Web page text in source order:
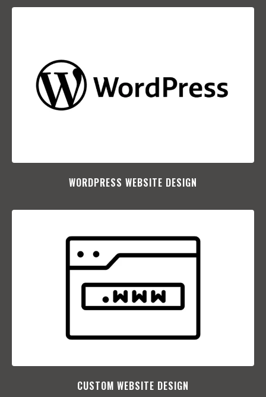
WORDPRESS WEBSITE DESIGN
CUSTOM WEBSITE DESIGN